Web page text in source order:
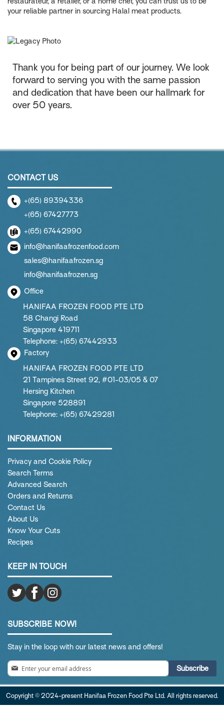
your reliable partner in sourcing Halal meat products.
Thank you for being part of our journey. We look
forward to serving you with the same passion
and dedication that have been our hallmark for
over 50 years.
CONTACT US
+(65) 89394336
+(65) 67427773
+(65) 67442990
info@hanifaafrozenfood.com
sales@hanifaafrozen.sg
info@hanifaafrozen.sg
Office
HANIFAA FROZEN FOOD PTE LTD
58 Changi Road
Singapore 419711
Telephone: +(65) 67442933
Factory
HANIFAA FROZEN FOOD PTE LTD
21 Tampines Street 92, #01-03/05 & 07
Hersing Kitchen
Singapore 528891
Telephone: +(65) 67429281
INFORMATION
Privacy and Cookie Policy
Search Terms
Advanced Search
Orders and Returns
Contact Us
About Us
Know Your Cuts
Recipes
KEEP IN TOUCH
SUBSCRIBE NOW!
Stay in the loop with our latest news and offers!
Sign
Up
for
Our
Subscribe
Copyright © 2024-present Hanifaa Frozen Food Pte Ltd. All rights reserved.